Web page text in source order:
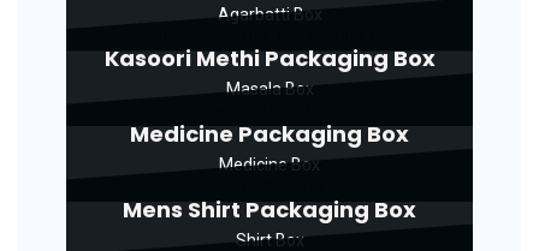
Agarbatti Box
Kasoori Methi Packaging Box
Masala Box
Medicine Packaging Box
Medicine Box
Mens Shirt Packaging Box
Shirt Box